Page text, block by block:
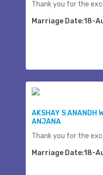
Thank you for the
Marriage Date:18-
AKSHAY S ANANDH
ANJANA
Thank you for the
Marriage Date:18-